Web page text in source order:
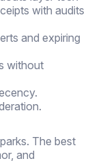
with audits
and expiring
without
The best
and